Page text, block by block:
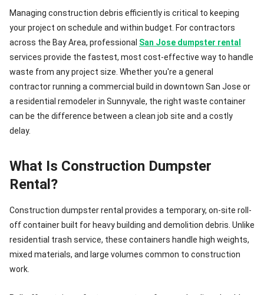
Managing construction debris efficiently is critical to keeping
your project on schedule and within budget. For contractors
across the Bay Area, professional San Jose dumpster rental
services provide the fastest, most cost-effective way to handle
waste from any project size. Whether you're a general
contractor running a commercial build in downtown San Jose or
a residential remodeler in Sunnyvale, the right waste container
can be the difference between a clean job site and a costly
delay.
What Is Construction Dumpster
Rental?
Construction dumpster rental provides a temporary, on-site roll-
off container built for heavy building and demolition debris. Unlike
residential trash service, these containers handle high weights,
mixed materials, and large volumes common to construction
work.